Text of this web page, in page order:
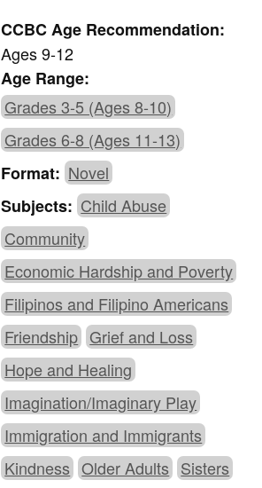
CCBC Age Recommendation:
Ages 9-12
Age Range:
Grades 3-5 (Ages 8-10)
Grades 6-8 (Ages 11-13)
Format:Novel
Subjects:Child Abuse
Community
Economic Hardship and Poverty
Filipinos and Filipino Americans
Friendship Grief and Loss
Hope and Healing
Imagination/Imaginary Play
Immigration and Immigrants
Kindness Older Adults Sisters